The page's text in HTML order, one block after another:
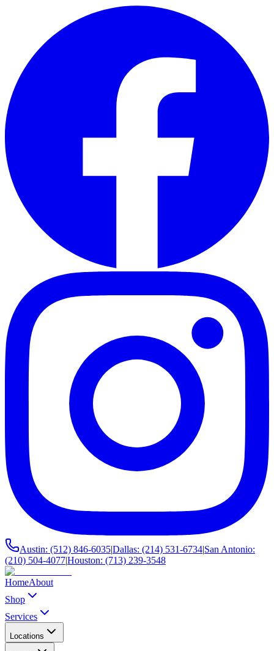
Austin: (512) 846-6035|Dallas: (214) 531-6734|San Antonio:
(210) 504-4077|Houston: (713) 239-3548
HomeAbout
Shop
Services
Locations